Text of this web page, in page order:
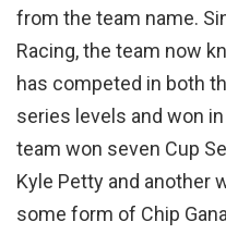
from the team name.
Racing, the team now
has competed in both
series levels and won
team won seven Cup
Kyle Petty and another
some form of Chip